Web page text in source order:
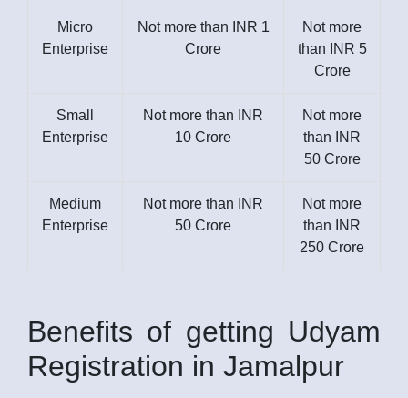
Micro
Enterprise
Not more than INR 1
Crore
Not more
than INR 5
Crore
Small
Enterprise
Not more than INR
10 Crore
Not more
than INR
50 Crore
Medium
Enterprise
Not more than INR
50 Crore
Not more
than INR
250 Crore
Benefits of getting Udyam
Registration in Jamalpur